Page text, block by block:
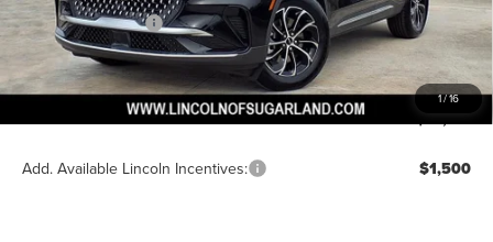
1/16
Lincoln Incentives $5,000
Doc Fee: +$225
VIN Etch Fee: +$399
Add. Available Lincoln Incentives: $1,500